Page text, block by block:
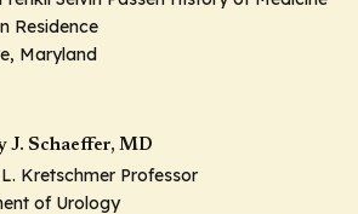
Residence
Maryland
J. Schaeffer, MD
Kretschmer Professor
of Urology